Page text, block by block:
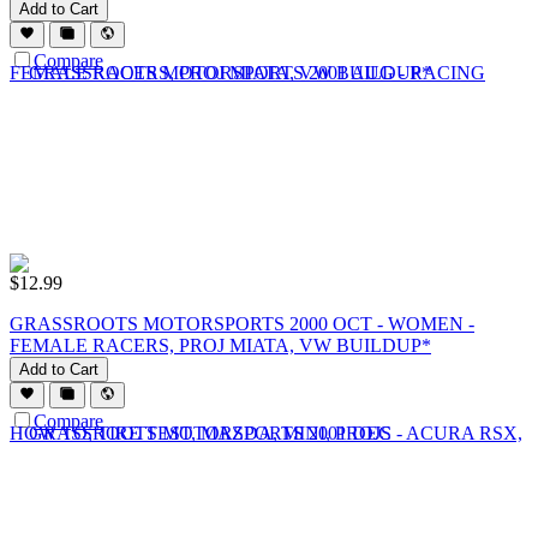
Add to Cart
Compare
$12.99
GRASSROOTS MOTORSPORTS 2000 OCT - WOMEN -
FEMALE RACERS, PROJ MIATA, VW BUILDUP*
Add to Cart
Compare